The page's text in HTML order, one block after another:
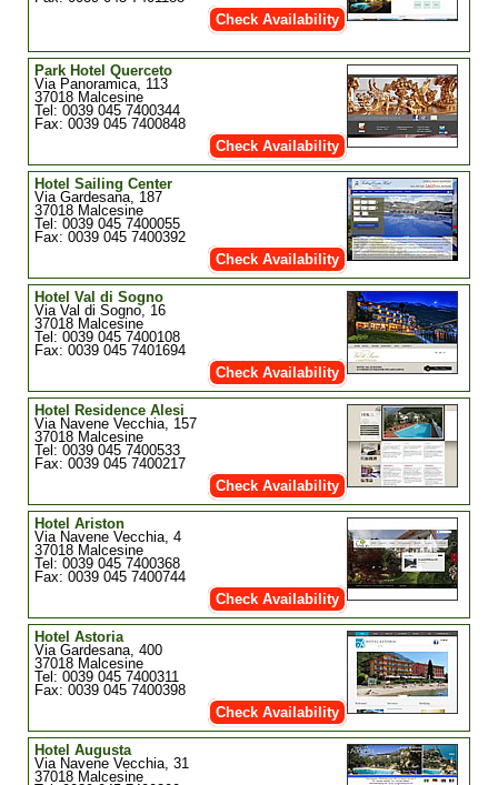
Check Availability
Park Hotel Querceto
Via Panoramica, 113
37018 Malcesine
Tel: 0039 045 7400344
Fax: 0039 045 7400848
Check Availability
Hotel Sailing Center
Via Gardesana, 187
37018 Malcesine
Tel: 0039 045 7400055
Fax: 0039 045 7400392
Check Availability
Hotel Val di Sogno
Via Val di Sogno, 16
37018 Malcesine
Tel: 0039 045 7400108
Fax: 0039 045 7401694
Check Availability
Hotel Residence Alesi
Via Navene Vecchia, 157
37018 Malcesine
Tel: 0039 045 7400533
Fax: 0039 045 7400217
Check Availability
Hotel Ariston
Via Navene Vecchia, 4
37018 Malcesine
Tel: 0039 045 7400368
Fax: 0039 045 7400744
Check Availability
Hotel Astoria
Via Gardesana, 400
37018 Malcesine
Tel: 0039 045 7400311
Fax: 0039 045 7400398
Check Availability
Hotel Augusta
Via Navene Vecchia, 31
37018 Malcesine